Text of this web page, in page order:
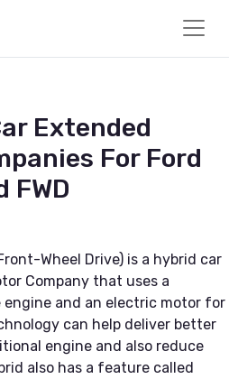
Extended
For Ford
FWD
Wheel Drive) is a hybrid car
Company that uses a
and an electric motor for
can help deliver better
engine and also reduce
also has a feature called